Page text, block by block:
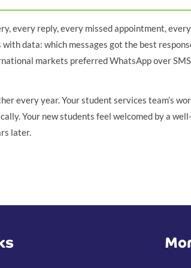
every reply, every missed appointment,
data: which messages got the best
markets preferred WhatsApp over
every year. Your student services team’s
Your new students feel welcomed by a
later.